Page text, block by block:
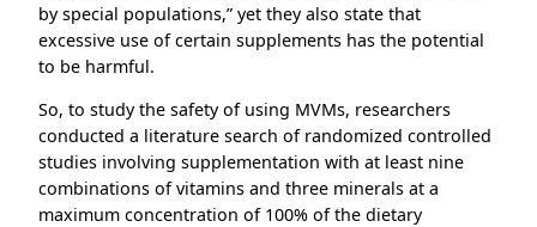
by special populations,” yet they also state that
excessive use of certain supplements has the potential
to be harmful.
So, to study the safety of using MVMs, researchers
conducted a literature search of randomized controlled
studies involving supplementation with at least nine
combinations of vitamins and three minerals at a
maximum concentration of 100% of the dietary